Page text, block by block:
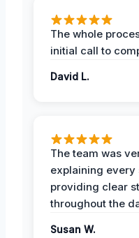
The whole
initial call to
David L.
The team was
explaining every
providing clear
throughout the
Susan W.